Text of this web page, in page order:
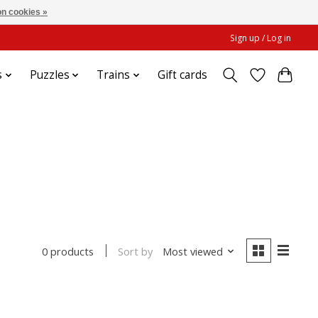
Sign up / Log in
Puzzles Trains Gift cards
0 products Sort by Most viewed
cookies »